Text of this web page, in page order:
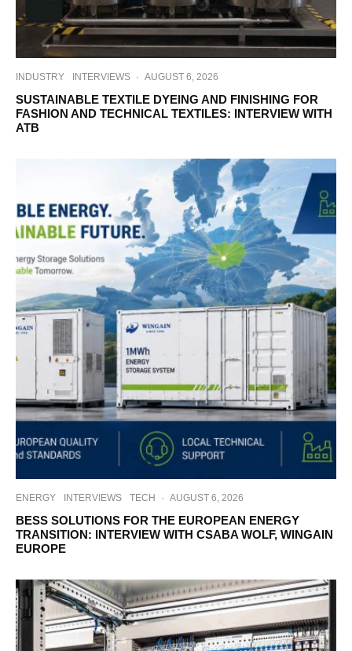
INDUSTRY INTERVIEWS · AUGUST 6, 2026
SUSTAINABLE TEXTILE DYEING AND FINISHING FOR
FASHION AND TECHNICAL TEXTILES: INTERVIEW WITH
ATB
ENERGY INTERVIEWS TECH · AUGUST 6, 2026
BESS SOLUTIONS FOR THE EUROPEAN ENERGY
TRANSITION: INTERVIEW WITH CSABA WOLF, WINGAIN
EUROPE